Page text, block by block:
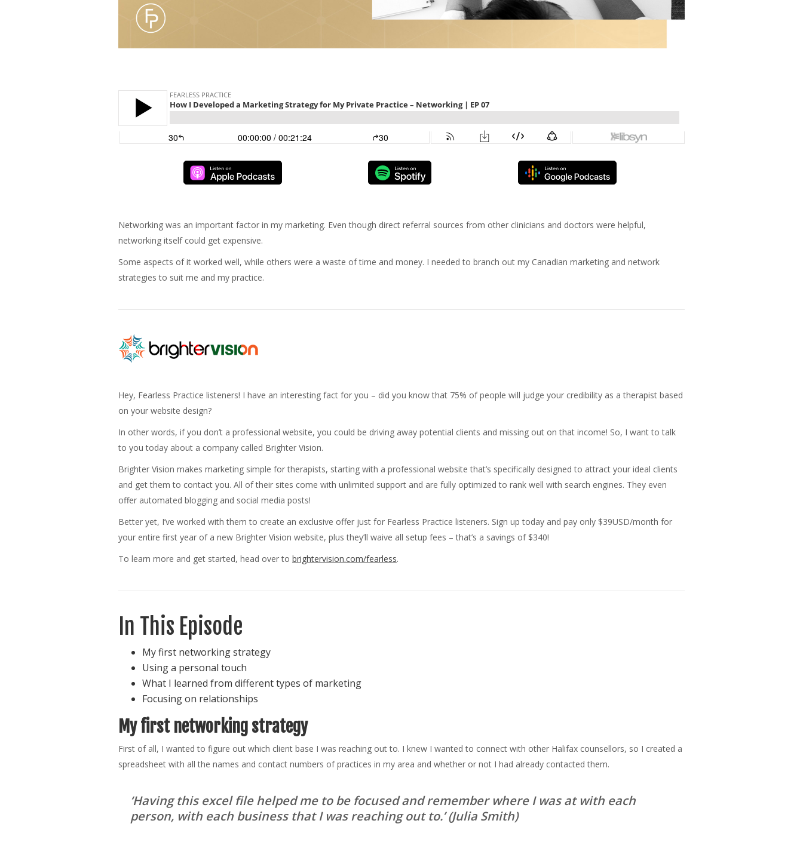
Networking was an important factor in my marketing. Even though direct referral sources from other clinicians and doctors were helpful,
networking itself could get expensive.
Some aspects of it worked well, while others were a waste of time and money. I needed to branch out my Canadian marketing and network
strategies to suit me and my practice.
Hey, Fearless Practice listeners! I have an interesting fact for you – did you know that 75% of people will judge your credibility as a therapist based
on your website design?
In other words, if you don’t a professional website, you could be driving away potential clients and missing out on that income! So, I want to talk
to you today about a company called Brighter Vision.
Brighter Vision makes marketing simple for therapists, starting with a professional website that’s specifically designed to attract your ideal clients
and get them to contact you. All of their sites come with unlimited support and are fully optimized to rank well with search engines. They even
offer automated blogging and social media posts!
Better yet, I’ve worked with them to create an exclusive offer just for Fearless Practice listeners. Sign up today and pay only $39USD/month for
your entire first year of a new Brighter Vision website, plus they’ll waive all setup fees – that’s a savings of $340!
To learn more and get started, head over to brightervision.com/fearless.
In This Episode
My first networking strategy
Using a personal touch
What I learned from different types of marketing
Focusing on relationships
My first networking strategy
First of all, I wanted to figure out which client base I was reaching out to. I knew I wanted to connect with other Halifax counsellors, so I created a
spreadsheet with all the names and contact numbers of practices in my area and whether or not I had already contacted them.
‘Having this excel file helped me to be focused and remember where I was at with each
person, with each business that I was reaching out to.’(Julia Smith)